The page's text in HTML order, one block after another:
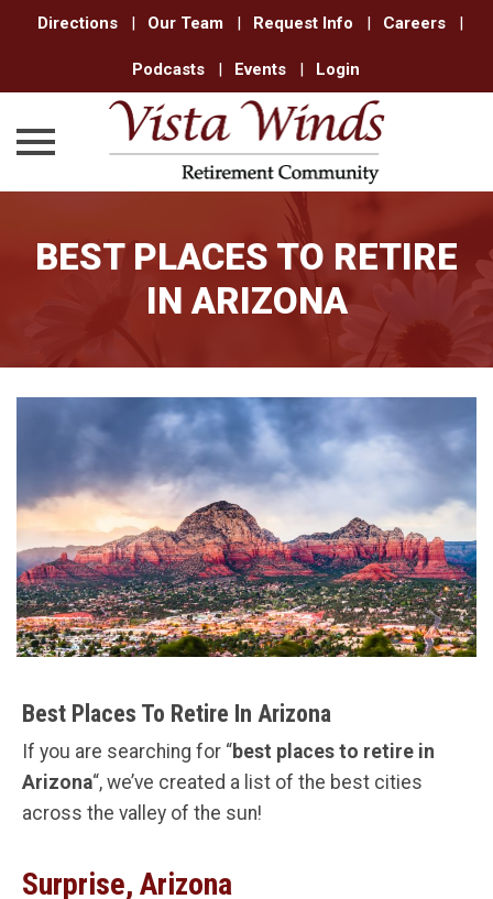
Directions | Our Team | Request Info | Careers |
Podcasts | Events | Login
contentBEST PLACES TO RETIRE
IN ARIZONA
Best Places To Retire In Arizona
If you are searching for “best places to retire in
Arizona“, we’ve created a list of the best cities
across the valley of the sun!
Surprise, Arizona